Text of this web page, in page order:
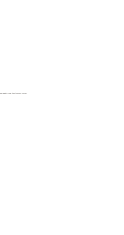
Who exactly was this tub for? Dolls?